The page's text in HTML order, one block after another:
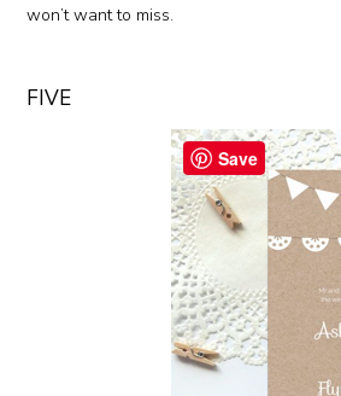
won’t want to miss.
FIVE
Save